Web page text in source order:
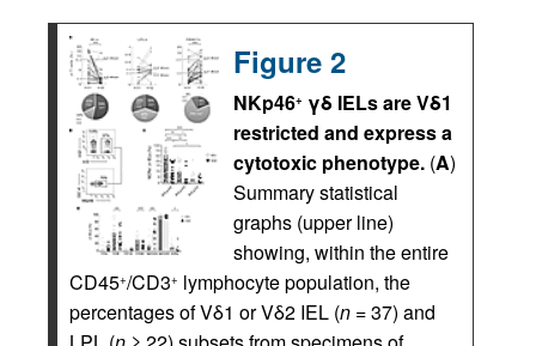
Figure 2
NKp46+ γδ IELs are Vδ1
restricted and express a
cytotoxic phenotype. (A)
Summary statistical
graphs (upper line)
showing, within the entire
CD45+/CD3+ lymphocyte population, the
percentages of Vδ1 or Vδ2 IEL (n = 37) and